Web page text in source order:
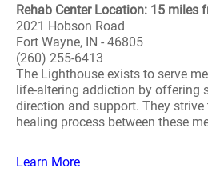
Rehab Center Location: 15 miles
2021 Hobson Road
Fort Wayne, IN - 46805
(260) 255-6413
The Lighthouse exists to serve
life-altering addiction by offering
direction and support. They
healing process between these
Learn More